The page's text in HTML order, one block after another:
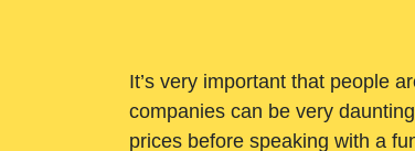
It’s very important that people
companies can be very
prices before speaking with a